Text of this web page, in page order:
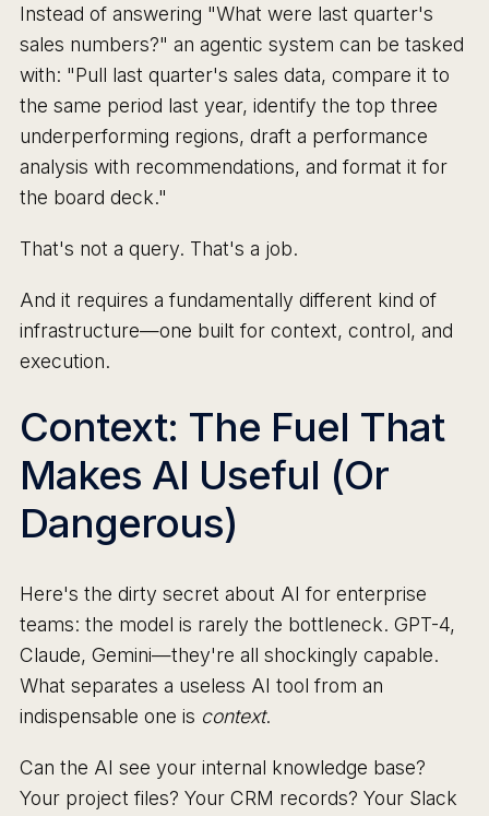
Instead of answering "What were last quarter's
sales numbers?" an agentic system can be tasked
with: "Pull last quarter's sales data, compare it to
the same period last year, identify the top three
underperforming regions, draft a performance
analysis with recommendations, and format it for
the board deck."
That's not a query. That's a job.
And it requires a fundamentally different kind of
infrastructure—one built for context, control, and
execution.
Context: The Fuel That
Makes AI Useful (Or
Dangerous)
Here's the dirty secret about AI for enterprise
teams: the model is rarely the bottleneck. GPT-4,
Claude, Gemini—they're all shockingly capable.
What separates a useless AI tool from an
indispensable one is context.
Can the AI see your internal knowledge base?
Your project files? Your CRM records? Your Slack